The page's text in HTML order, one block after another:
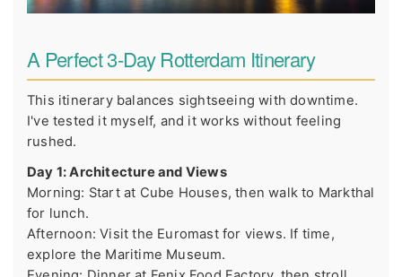
A Perfect 3-Day Rotterdam Itinerary
This itinerary balances sightseeing with downtime.
I've tested it myself, and it works without feeling
rushed.
Day 1: Architecture and Views
Morning: Start at Cube Houses, then walk to Markthal
for lunch.
Afternoon: Visit the Euromast for views. If time,
explore the Maritime Museum.